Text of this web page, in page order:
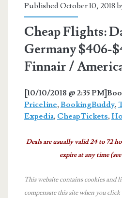
Published October 10, 2018
Cheap Flights:
Germany $406-
Finnair /
[10/10/2018 @ 2:35 PM]
Priceline, BookingBuddy,
Expedia, CheapTickets,
Deals are usually valid 24 to 72
expire at any time
This website contains cookies and
compensate this site when you